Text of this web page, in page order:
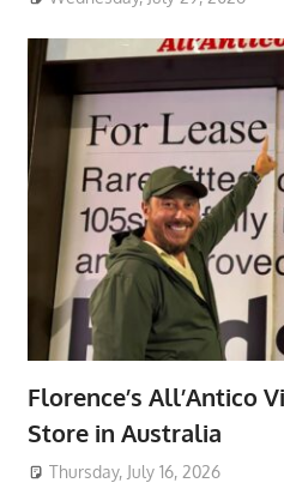
Florence’s All’Antico
Store in Australia
Thursday, July 16, 2026